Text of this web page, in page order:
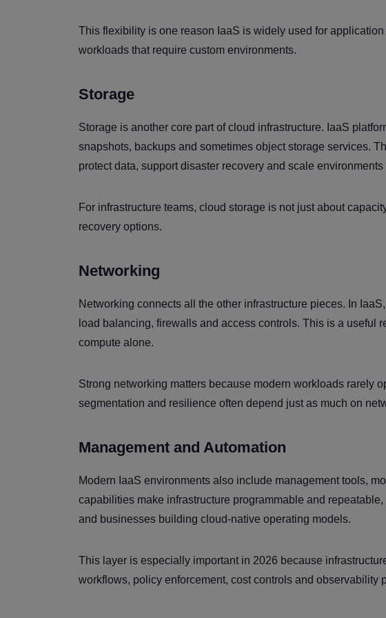
This flexibility is one reason IaaS is widely used for
workloads that require custom environments.
Storage
Storage is another core part of cloud infrastructure. IaaS
snapshots, backups and sometimes object storage services.
protect data, support disaster recovery and scale
For infrastructure teams, cloud storage is not just about
recovery options.
Networking
Networking connects all the other infrastructure pieces. In
load balancing, firewalls and access controls. This is a useful
compute alone.
Strong networking matters because modern workloads rarely
segmentation and resilience often depend just as much on
Management and Automation
Modern IaaS environments also include management tools,
capabilities make infrastructure programmable and
and businesses building cloud-native operating models.
This layer is especially important in 2026 because
workflows, policy enforcement, cost controls and observability